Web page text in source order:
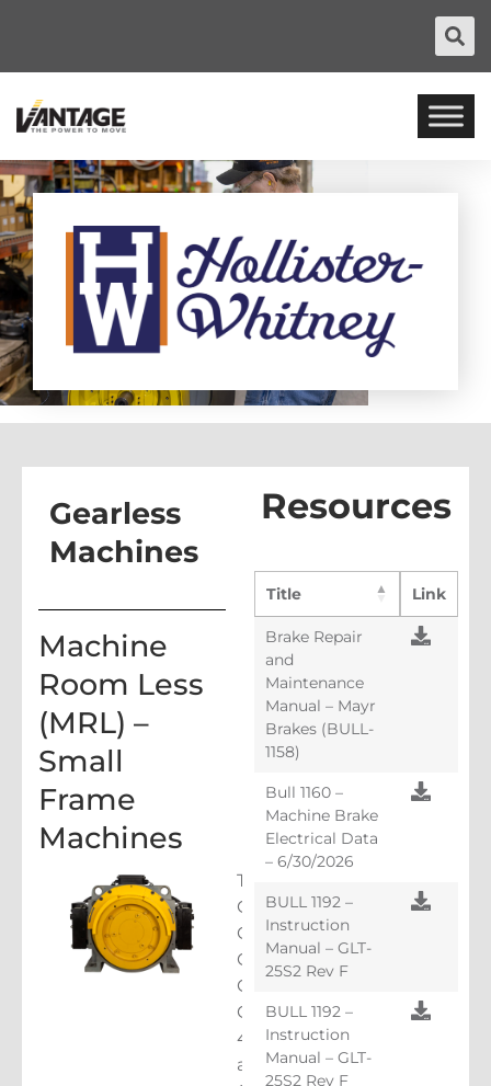
Gearless
Machines
Machine
Room Less
(MRL) –
Small
Frame
Machines
The
GL100,
GL115,
GLl30,
GL170,
GLU-
40S2
and
Resources
Title Link
Brake Repair
and
Maintenance
Manual – Mayr
Brakes (BULL-
1158)
Bull 1160 –
Machine Brake
Electrical Data
– 6/30/2026
BULL 1192 –
Instruction
Manual – GLT-
25S2 Rev F
BULL 1192 –
Instruction
Manual – GLT-
25S2 Rev F